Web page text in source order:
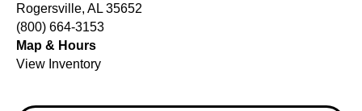
Rogersville, AL 35652
(800) 664-3153
Map & Hours
View Inventory